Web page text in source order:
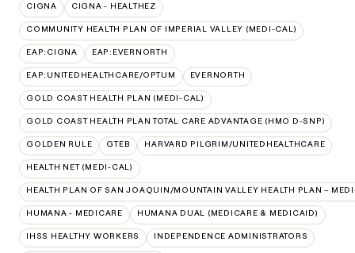
CIGNA CIGNA - HEALTHEZ
COMMUNITY HEALTH PLAN OF IMPERIAL VALLEY (MEDI-CAL)
EAP:CIGNA EAP:EVERNORTH
EAP:UNITEDHEALTHCARE/OPTUM EVERNORTH
GOLD COAST HEALTH PLAN (MEDI-CAL)
GOLD COAST HEALTH PLAN TOTAL CARE ADVANTAGE (HMO D-SNP)
GOLDEN RULE GTEB HARVARD PILGRIM/UNITEDHEALTHCARE
HEALTH NET (MEDI-CAL)
HEALTH PLAN OF SAN JOAQUIN/MOUNTAIN VALLEY HEALTH PLAN –
HUMANA - MEDICARE HUMANA DUAL (MEDICARE & MEDICAID)
IHSS HEALTHY WORKERS INDEPENDENCE ADMINISTRATORS